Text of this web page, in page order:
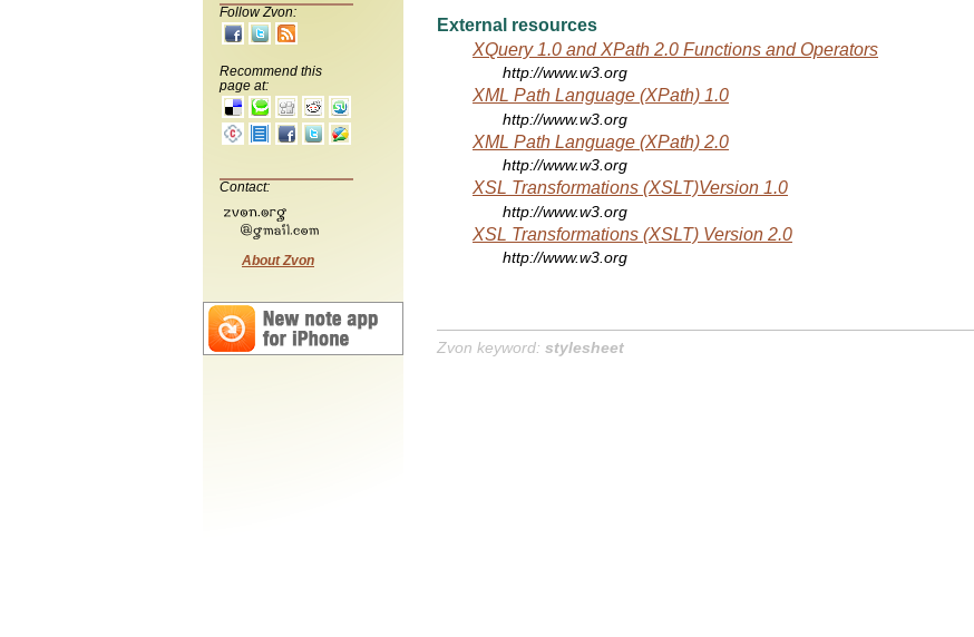
Follow Zvon:
Recommend this
page at:
Contact:
About Zvon
External resources
XQuery 1.0 and XPath 2.0 Functions and Operators
http://www.w3.org
XML Path Language (XPath) 1.0
http://www.w3.org
XML Path Language (XPath) 2.0
http://www.w3.org
XSL Transformations (XSLT)Version 1.0
http://www.w3.org
XSL Transformations (XSLT) Version 2.0
http://www.w3.org
Zvon keyword: stylesheet